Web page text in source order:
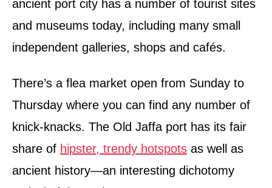
ancient port city has a number of tourist sites
and museums today, including many small
independent galleries, shops and cafés.
There’s a flea market open from Sunday to
Thursday where you can find any number of
knick-knacks. The Old Jaffa port has its fair
share of hipster, trendy hotspots as well as
ancient history—an interesting dichotomy